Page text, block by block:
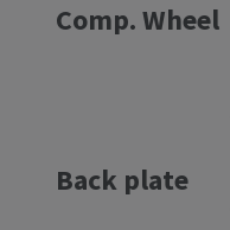
Comp. Wheel
Back plate